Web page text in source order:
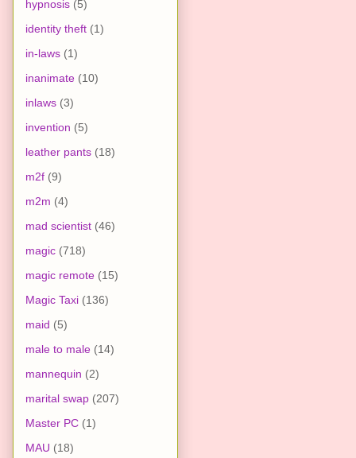
hypnosis (5)
identity theft (1)
in-laws (1)
inanimate (10)
inlaws (3)
invention (5)
leather pants (18)
m2f (9)
m2m (4)
mad scientist (46)
magic (718)
magic remote (15)
Magic Taxi (136)
maid (5)
male to male (14)
mannequin (2)
marital swap (207)
Master PC (1)
MAU (18)